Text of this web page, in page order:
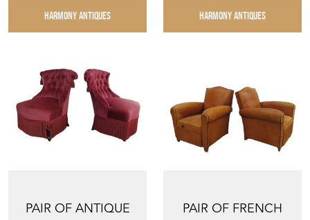
HARMONY ANTIQUES
PAIR OF ANTIQUE
HARMONY ANTIQUES
PAIR OF FRENCH